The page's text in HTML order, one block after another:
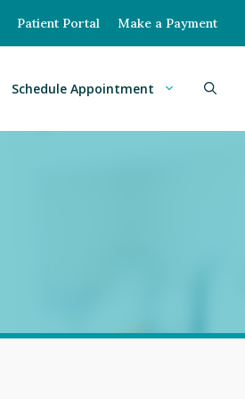
Patient Portal Make a Payment
Schedule Appointment